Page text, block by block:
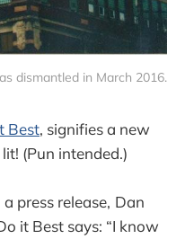
dismantled in March 2016.
Best, signifies a new
(Pun intended.)
a press release, Dan
it Best says: “I know